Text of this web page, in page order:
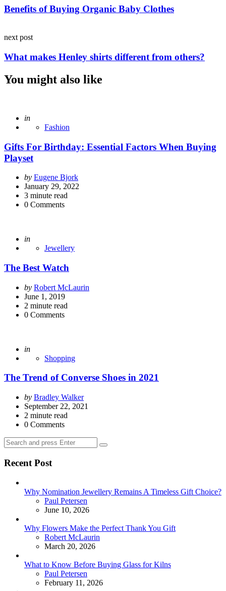
Benefits of Buying Organic Baby Clothes
next post
What makes Henley shirts different from others?
You might also like
Posted
in
Fashion
Gifts For Birthday: Essential Factors When Buying
Playset
Posted
by
by Eugene Bjork
January 29, 2022
3 minute read
0 Comments
Posted
in
Jewellery
The Best Watch
Posted
by
by Robert McLaurin
June 1, 2019
2 minute read
0 Comments
Posted
in
Shopping
The Trend of Converse Shoes in 2021
Posted
by
by Bradley Walker
September 22, 2021
2 minute read
0 Comments
Search
for:
Search
Recent Post
Why Nomination Jewellery Remains A Timeless Gift Choice?
Posted
Paul Petersen
June 10, 2026
Why Flowers Make the Perfect Thank You Gift
Posted
Robert McLaurin
March 20, 2026
What to Know Before Buying Glass for Kilns
Posted
Paul Petersen
February 11, 2026